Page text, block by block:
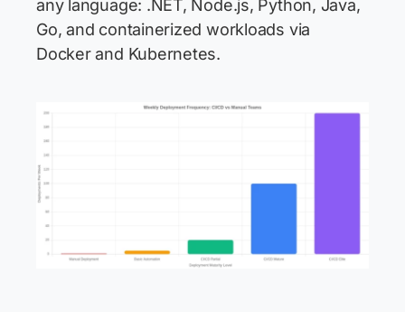
any language: .NET, Node.js, Python, Java,
Go, and containerized workloads via
Docker and Kubernetes.